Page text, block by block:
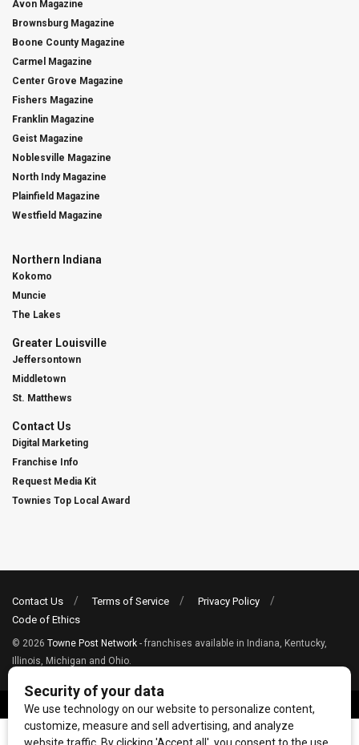
Avon Magazine
Brownsburg Magazine
Boone County Magazine
Carmel Magazine
Center Grove Magazine
Fishers Magazine
Franklin Magazine
Geist Magazine
Noblesville Magazine
North Indy Magazine
Plainfield Magazine
Westfield Magazine
Northern Indiana
Kokomo
Muncie
The Lakes
Greater Louisville
Jeffersontown
Middletown
St. Matthews
Contact Us
Digital Marketing
Franchise Info
Request Media Kit
Townies Top Local Award
Contact Us Terms of Service
Privacy Policy
Code of Ethics
© 2026 Towne Post Network - franchises available in Indiana, Kentucky,
Illinois, Michigan and Ohio.